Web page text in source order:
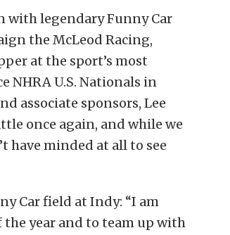
with legendary Funny Car
the McLeod Racing,
at the sport’s most
NHRA U.S. Nationals in
associate sponsors, Lee
once again, and while we
have minded at all to see
Car field at Indy: “I am
the year and to team up with